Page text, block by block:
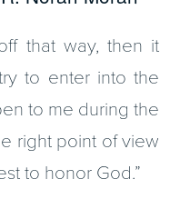
that way, then it
to enter into the
to me during the
right point of view
to honor God.”